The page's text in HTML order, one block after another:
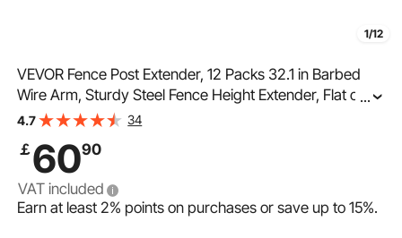
1/12
VEVOR Fence Post Extender, 12 Packs 32.1 in Barbed
Wire Arm, Sturdy Steel Fence Height Extender, Flat or
Surface Mounted Barbed Wire Extension Arms, Protect
...
4.7 34
￡6090
VAT included
Earn at least2% points on purchases or save up to15%.